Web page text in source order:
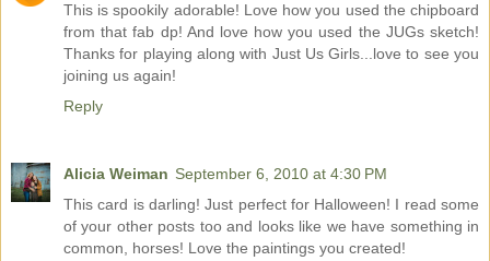
This is spookily adorable! Love how you used the chipboard
from that fab dp! And love how you used the JUGs sketch!
Thanks for playing along with Just Us Girls...love to see you
joining us again!
Reply
Alicia Weiman September 6, 2010 at 4:30 PM
This card is darling! Just perfect for Halloween! I read some
of your other posts too and looks like we have something in
common, horses! Love the paintings you created!